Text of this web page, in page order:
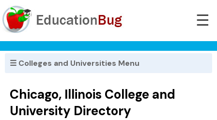
☰
☰ Colleges and Universities Menu
Chicago, Illinois College and
University Directory